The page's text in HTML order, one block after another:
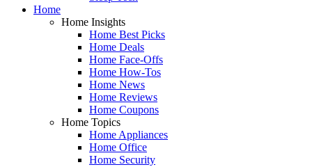
Home
Home Insights
Home Best Picks
Home Deals
Home Face-Offs
Home How-Tos
Home News
Home Reviews
Home Coupons
Home Topics
Home Appliances
Home Office
Home Security